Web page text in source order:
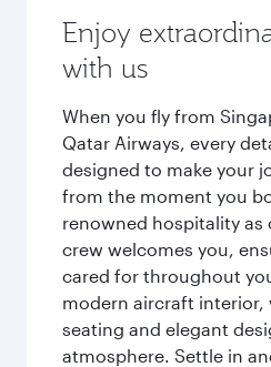
Enjoy
with us
When you fly from
Qatar Airways, every
designed to make your
from the moment you
renowned hospitality
crew welcomes you,
cared for throughout
modern aircraft interior,
seating and elegant
atmosphere. Settle in